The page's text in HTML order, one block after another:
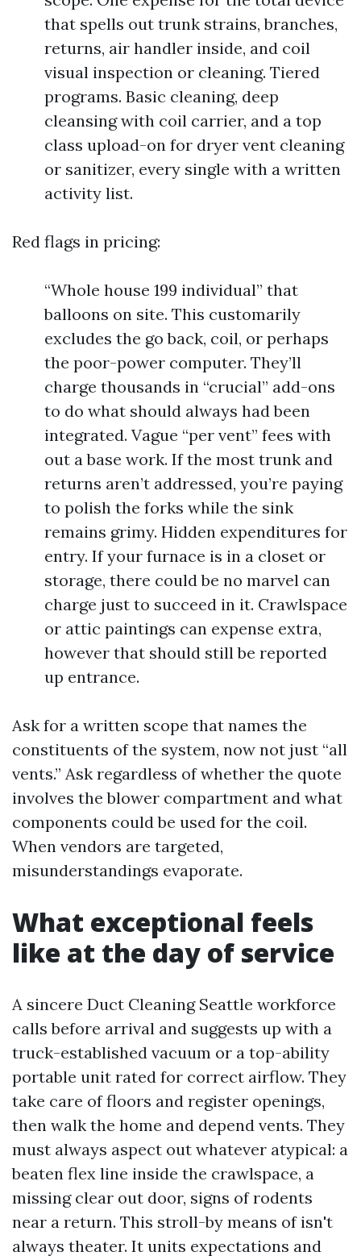
that spells out trunk strains, branches,
returns, air handler inside, and coil
visual inspection or cleaning. Tiered
programs. Basic cleaning, deep
cleansing with coil carrier, and a top
class upload-on for dryer vent cleaning
or sanitizer, every single with a written
activity list.
Red flags in pricing:
“Whole house 199 individual” that
balloons on site. This customarily
excludes the go back, coil, or perhaps
the poor-power computer. They’ll
charge thousands in “crucial” add-ons
to do what should always had been
integrated. Vague “per vent” fees with
out a base work. If the most trunk and
returns aren’t addressed, you’re paying
to polish the forks while the sink
remains grimy. Hidden expenditures for
entry. If your furnace is in a closet or
storage, there could be no marvel can
charge just to succeed in it. Crawlspace
or attic paintings can expense extra,
however that should still be reported
up entrance.
Ask for a written scope that names the
constituents of the system, now not just “all
vents.” Ask regardless of whether the quote
involves the blower compartment and what
components could be used for the coil.
When vendors are targeted,
misunderstandings evaporate.
What exceptional feels
like at the day of service
A sincere Duct Cleaning Seattle workforce
calls before arrival and suggests up with a
truck-established vacuum or a top-ability
portable unit rated for correct airflow. They
take care of floors and register openings,
then walk the home and depend vents. They
must always aspect out whatever atypical: a
beaten flex line inside the crawlspace, a
missing clear out door, signs of rodents
near a return. This stroll-by means of isn't
always theater. It units expectations and